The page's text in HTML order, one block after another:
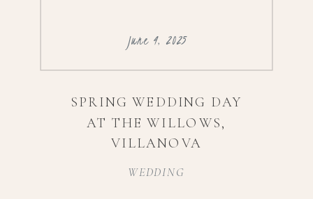
WEDDING
June 4, 2025
SPRING WEDDING DAY
AT THE WILLOWS,
VILLANOVA